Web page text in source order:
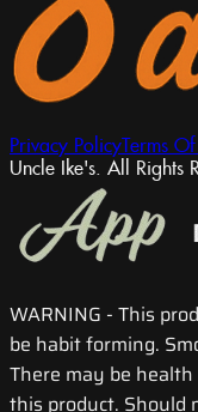
Privacy PolicyTerms
Uncle Ike's. All Rights
WARNING - This
be habit forming.
There may be
this product. Should